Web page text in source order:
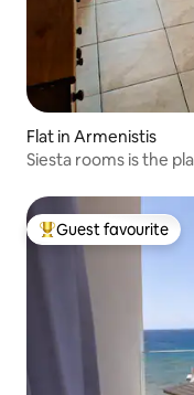
Flat in Armenistis
Siesta rooms is the
Top guest favourite
Guest favourite